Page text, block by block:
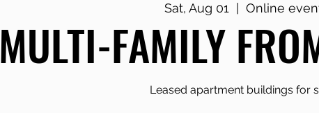
Sat, Aug 01 Online
MULTI-FAMILY
Leased apartment buildings for